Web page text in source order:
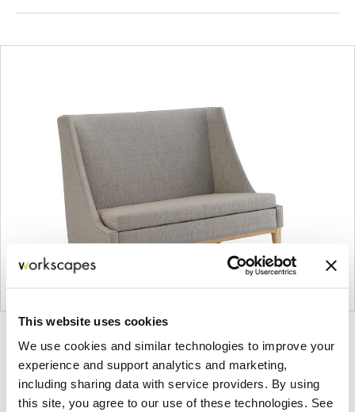
This website uses cookies
We use cookies and similar technologies to improve your
experience and support analytics and marketing,
including sharing data with service providers. By using
this site, you agree to our use of these technologies. See
Product
photo
1
Product
photo
2
Product
photo
3
Product
photo
4